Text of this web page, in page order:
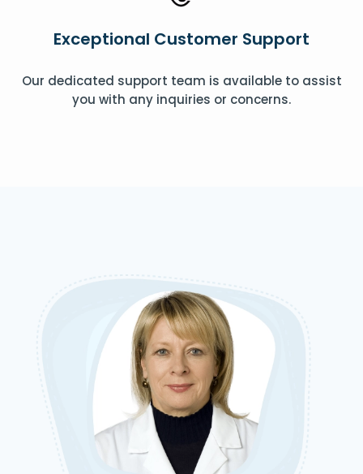
Exceptional Customer Support
Our dedicated support team is available to assist
you with any inquiries or concerns.